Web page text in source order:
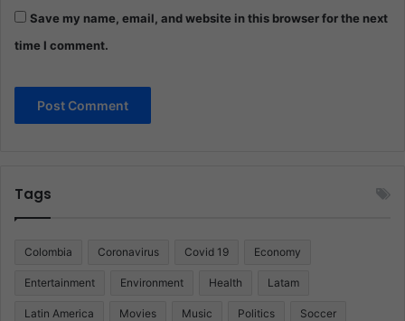
Save my name, email, and website in this browser for the next
time I comment.
Tags
Colombia Coronavirus Covid 19 Economy
Entertainment Environment Health Latam
Latin America Movies Music Politics Soccer